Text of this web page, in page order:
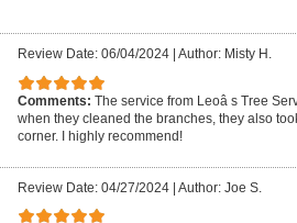
Review Date: 06/04/2024 Author: Misty H.
Comments: The service from Leoâ s Tree
when they cleaned the branches, they also
corner. I highly recommend!
Review Date: 04/27/2024 | Author: Joe S.